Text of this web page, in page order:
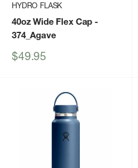
HYDRO FLASK
40oz Wide Flex Cap -
374_Agave
Sale
$49.95